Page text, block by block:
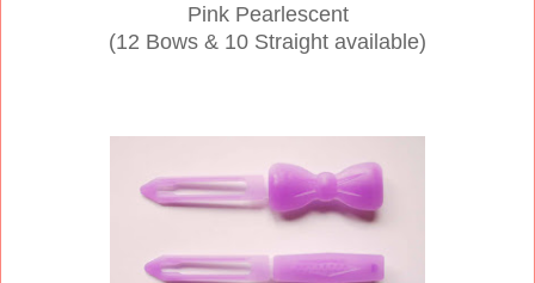
Pink Pearlescent
(12 Bows & 10 Straight available)